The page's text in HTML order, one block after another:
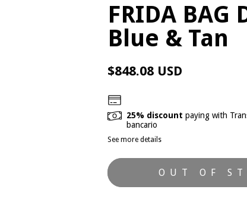
FRIDA BAG
Blue & Tan
$848.08 USD
25% discount paying with
bancario
See more details